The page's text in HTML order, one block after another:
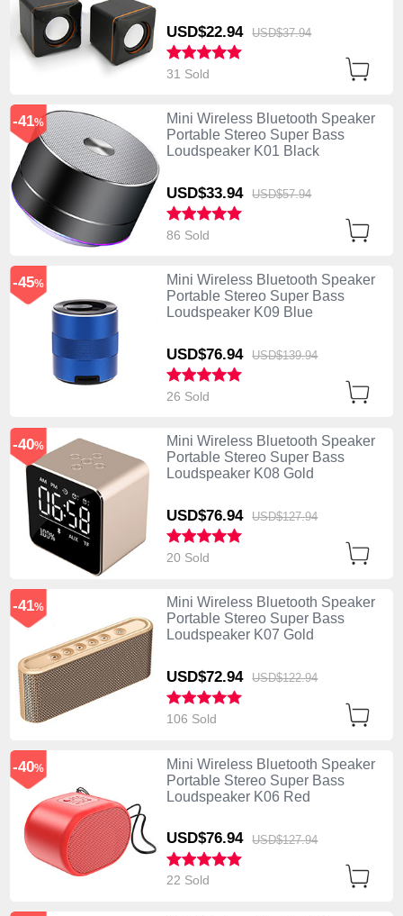
USD$22.94 USD$37.94
31 Sold
Mini Wireless Bluetooth Speaker
Portable Stereo Super Bass
Loudspeaker K01 Black
USD$33.94 USD$57.94
-41%
86 Sold
Mini Wireless Bluetooth Speaker
Portable Stereo Super Bass
Loudspeaker K09 Blue
USD$76.94 USD$139.94
-45%
26 Sold
Mini Wireless Bluetooth Speaker
Portable Stereo Super Bass
Loudspeaker K08 Gold
USD$76.94 USD$127.94
-40%
20 Sold
Mini Wireless Bluetooth Speaker
Portable Stereo Super Bass
Loudspeaker K07 Gold
USD$72.94 USD$122.94
-41%
106 Sold
Mini Wireless Bluetooth Speaker
Portable Stereo Super Bass
Loudspeaker K06 Red
USD$76.94 USD$127.94
-40%
22 Sold